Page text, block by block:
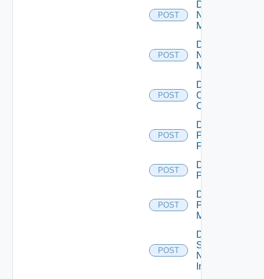
POST
Disable
Nsxt
Manager
POST
Disable
Nsxv
Manager
POST
Disable
Openshift
Cluster
POST
Disable
Panorama
Firewall
POST
Disable
PKS
POST
Disable
Policy
Manager
POST
Disable
Service
Now
Instance